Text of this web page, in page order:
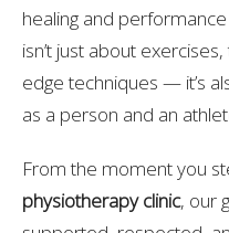
healing and
isn’t just about
edge techniques — it’s
as a person and an
From the moment you
physiotherapy clinic, our